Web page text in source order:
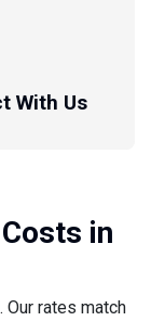
With Us
in
rates match